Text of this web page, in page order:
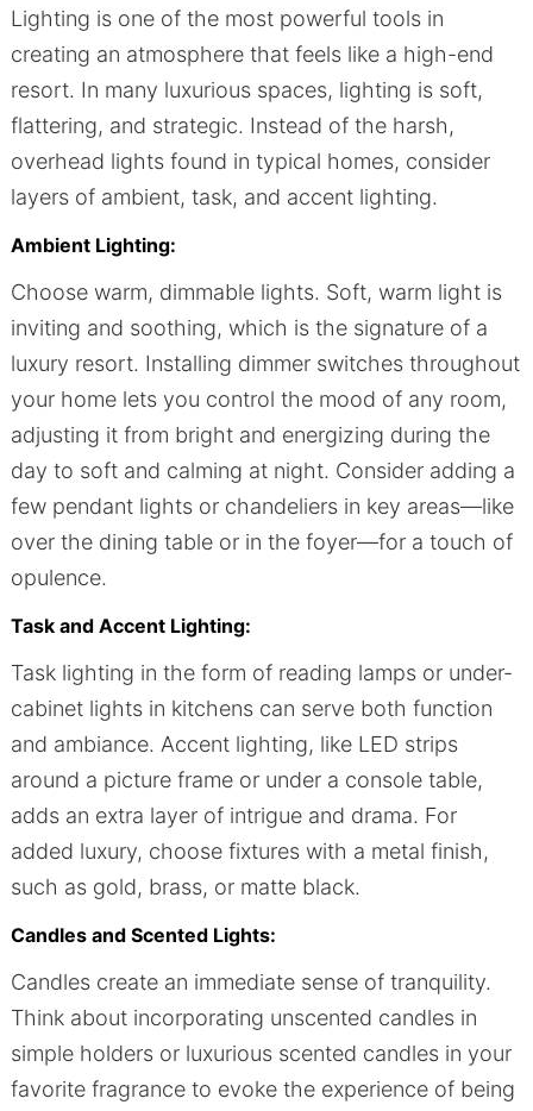
Lighting is one of the most powerful tools in
creating an atmosphere that feels like a high-end
resort. In many luxurious spaces, lighting is soft,
flattering, and strategic. Instead of the harsh,
overhead lights found in typical homes, consider
layers of ambient, task, and accent lighting.
Ambient Lighting:
Choose warm, dimmable lights. Soft, warm light is
inviting and soothing, which is the signature of a
luxury resort. Installing dimmer switches throughout
your home lets you control the mood of any room,
adjusting it from bright and energizing during the
day to soft and calming at night. Consider adding a
few pendant lights or chandeliers in key areas—like
over the dining table or in the foyer—for a touch of
opulence.
Task and Accent Lighting:
Task lighting in the form of reading lamps or under-
cabinet lights in kitchens can serve both function
and ambiance. Accent lighting, like LED strips
around a picture frame or under a console table,
adds an extra layer of intrigue and drama. For
added luxury, choose fixtures with a metal finish,
such as gold, brass, or matte black.
Candles and Scented Lights:
Candles create an immediate sense of tranquility.
Think about incorporating unscented candles in
simple holders or luxurious scented candles in your
favorite fragrance to evoke the experience of being